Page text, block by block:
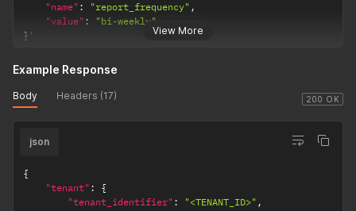
View More
"name" : "report_frequency" ,
"value" :
"bi-weekly"
} '
200 OK
Example Response
Body Headers (17)
json
{
"tenant" :
{
"tenant_identifier" : "<TENANT_ID>" ,